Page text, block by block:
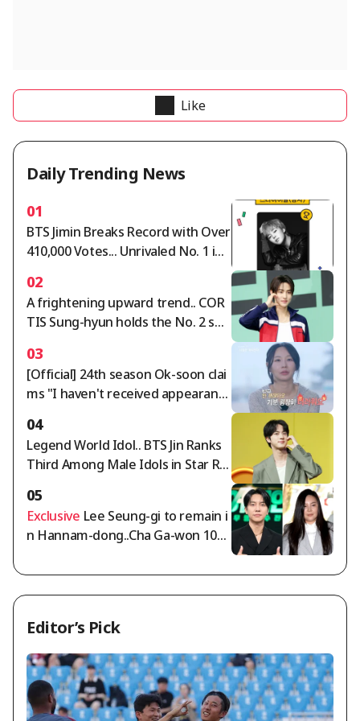
Like
Daily Trending News
01
BTS Jimin Breaks Record with Over
410,000 Votes... Unrivaled No. 1 in
02
A frightening upward trend.. COR
TIS Sung-hyun holds the No. 2 spo
egory for two consecutive weeks
03
[Official] 24th season Ok-soon clai
ms "I haven't received appearanc
o' side responds: "Full payment co
mpleted"
04
Legend World Idol.. BTS Jin Ranks
Third Among Male Idols in Star Ra
05
Exclusive Lee Seung-gi to remain i
n Hannam-dong..Cha Ga-won 105
fies [Comprehensive]
Editor’s Pick